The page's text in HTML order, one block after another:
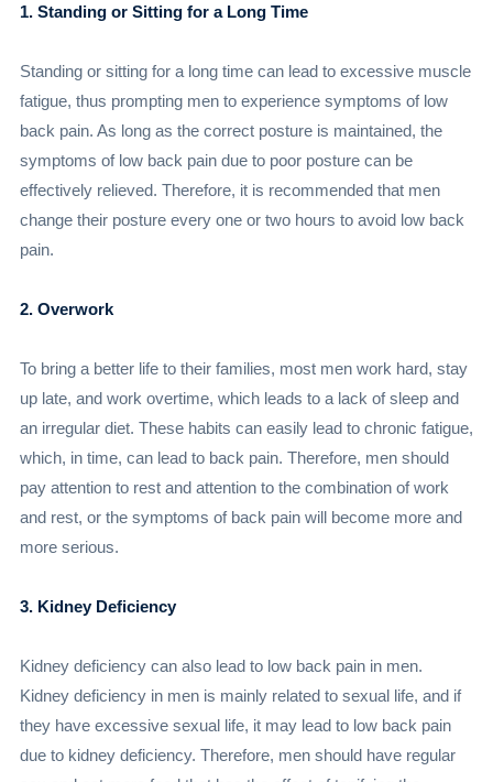
1. Standing or Sitting for a Long Time
Standing or sitting for a long time can lead to excessive muscle
fatigue, thus prompting men to experience symptoms of low
back pain. As long as the correct posture is maintained, the
symptoms of low back pain due to poor posture can be
effectively relieved. Therefore, it is recommended that men
change their posture every one or two hours to avoid low back
pain.
2. Overwork
To bring a better life to their families, most men work hard, stay
up late, and work overtime, which leads to a lack of sleep and
an irregular diet. These habits can easily lead to chronic fatigue,
which, in time, can lead to back pain. Therefore, men should
pay attention to rest and attention to the combination of work
and rest, or the symptoms of back pain will become more and
more serious.
3. Kidney Deficiency
Kidney deficiency can also lead to low back pain in men.
Kidney deficiency in men is mainly related to sexual life, and if
they have excessive sexual life, it may lead to low back pain
due to kidney deficiency. Therefore, men should have regular